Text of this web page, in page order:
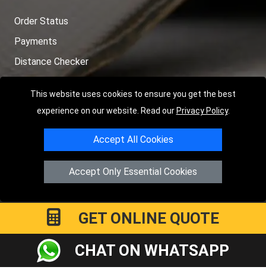
This website uses cookies to ensure you get the best
experience on our website. Read our Privacy Policy.
Accept All Cookies
Accept Only Essential Cookies
Order Status
Payments
Distance Checker
Copyright © 2004 - 2026LMV RECOVERY PETERBOROUGH
Hartland AvenuePE7 8TFPeterborough,UK
Registered in England and Wales | Company Registration No:
GET ONLINE QUOTE
CHAT ON WHATSAPP